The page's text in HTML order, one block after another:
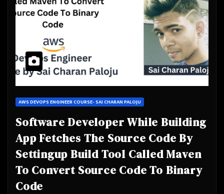
AWS DEVOPS ENGINEER COURSE- SAI CHARAN PALOJU
Software Developer While Building
App Fetches The Source Code By
Settingup Build Tool Called Maven
To Convert Source Code To Binary
Code